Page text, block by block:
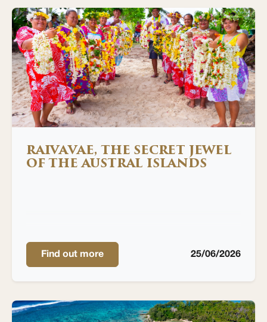
RAIVAVAE, THE SECRET JEWEL
OF THE AUSTRAL ISLANDS
Find out more 25/06/2026